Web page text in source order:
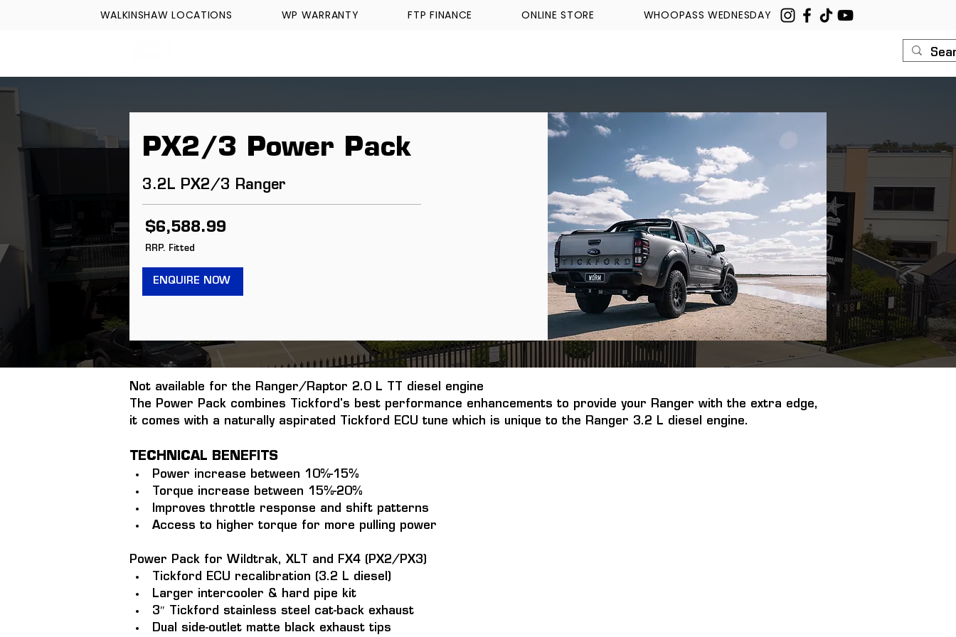
WALKINSHAW LOCATIONS WP WARRANTY FTP FINANCE ONLINE STORE WHOOPASS WEDNESDAY
PX2/3 Power Pack
3.2L PX2/3 Ranger
$6,588.99
RRP. Fitted
ENQUIRE NOW
Not available for the Ranger/Raptor 2.0 L TT diesel engine
The Power Pack combines Tickford's best performance enhancements to provide your Ranger with the extra edge,
it comes with a naturally aspirated Tickford ECU tune which is unique to the Ranger 3.2 L diesel engine.
TECHNICAL BENEFITS
Power increase between 10%-15%
Torque increase between 15%-20%
Improves throttle response and shift patterns
Access to higher torque for more pulling power
Power Pack for Wildtrak, XLT and FX4 (PX2/PX3)
Tickford ECU recalibration (3.2 L diesel)
Larger intercooler & hard pipe kit
3″ Tickford stainless steel cat-back exhaust
Dual side-outlet matte black exhaust tips